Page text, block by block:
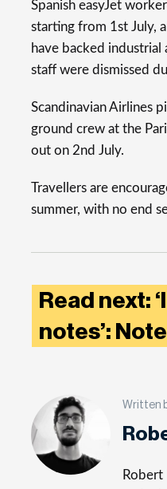
Spanish easyJet
starting from 1st July,
have backed industrial
staff were dismissed
Scandinavian Airlines
ground crew at the
out on 2nd July.
Travellers are
summer, with no end
Read next:
notes’:
Written